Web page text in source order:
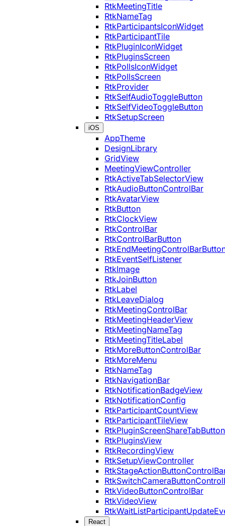
RtkMeetingTitle
RtkNameTag
RtkParticipantsIconWidget
RtkParticipantTile
RtkPluginIconWidget
RtkPluginsScreen
RtkPollsIconWidget
RtkPollsScreen
RtkProvider
RtkSelfAudioToggleButton
RtkSelfVideoToggleButton
RtkSetupScreen
iOS
AppTheme
DesignLibrary
GridView
MeetingViewController
RtkActiveTabSelectorView
RtkAudioButtonControlBar
RtkAvatarView
RtkButton
RtkClockView
RtkControlBar
RtkControlBarButton
RtkEventSelfListener
RtkImage
RtkJoinButton
RtkLabel
RtkLeaveDialog
RtkMeetingControlBar
RtkMeetingHeaderView
RtkMeetingNameTag
RtkMeetingTitleLabel
RtkMoreButtonControlBar
RtkMoreMenu
RtkNameTag
RtkNavigationBar
RtkNotificationBadgeView
RtkNotificationConfig
RtkParticipantCountView
RtkParticipantTileView
RtkPluginScreenShareTabButton
RtkPluginsView
RtkRecordingView
RtkSetupViewController
RtkVideoButtonControlBar
RtkVideoView
React